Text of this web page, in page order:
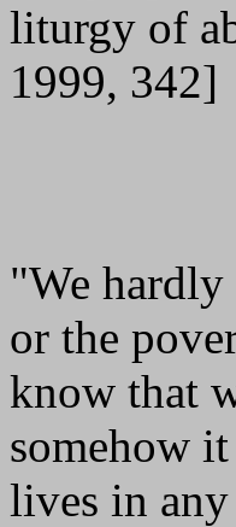
liturgy of
1999, 342]
"We
or the
know that
somehow
lives in